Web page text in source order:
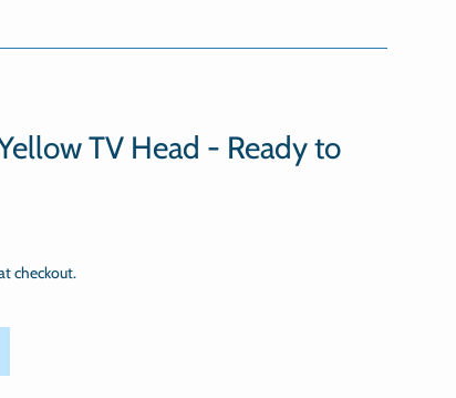
TV Head - Ready to
checkout.